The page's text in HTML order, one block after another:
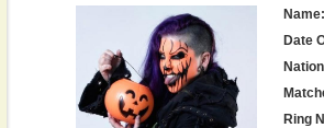
Name:
Date
Ring